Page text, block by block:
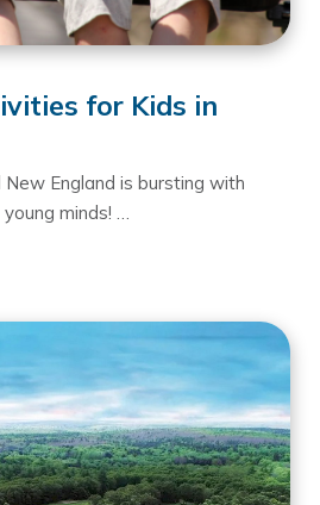
for Kids in
New England is bursting with
minds! …